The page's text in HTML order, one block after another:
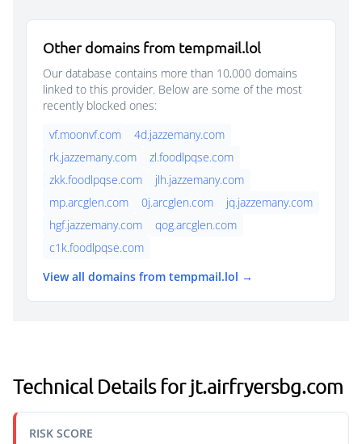
Other domains from tempmail.lol
Our database contains more than 10,000 domains
linked to this provider. Below are some of the most
recently blocked ones:
vf.moonvf.com
4d.jazzemany.com
rk.jazzemany.com
zl.foodlpqse.com
zkk.foodlpqse.com
jlh.jazzemany.com
mp.arcglen.com
0j.arcglen.com
jq.jazzemany.com
hgf.jazzemany.com
qog.arcglen.com
c1k.foodlpqse.com
View all domains from tempmail.lol →
Technical Details for jt.airfryersbg.com
RISK SCORE